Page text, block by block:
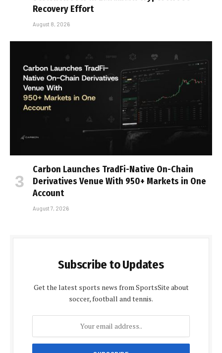
Recovery Effort
August 8, 2026
Carbon Launches TradFi-Native On-Chain
Derivatives Venue With 950+ Markets in One
Account
August 7, 2026
Subscribe to Updates
Get the latest sports news from SportsSite about
soccer, football and tennis.